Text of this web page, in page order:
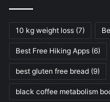
10 kg weight loss (7)
Best Free Hiking Apps (6)
best gluten free bread (9)
black coffee metabolism